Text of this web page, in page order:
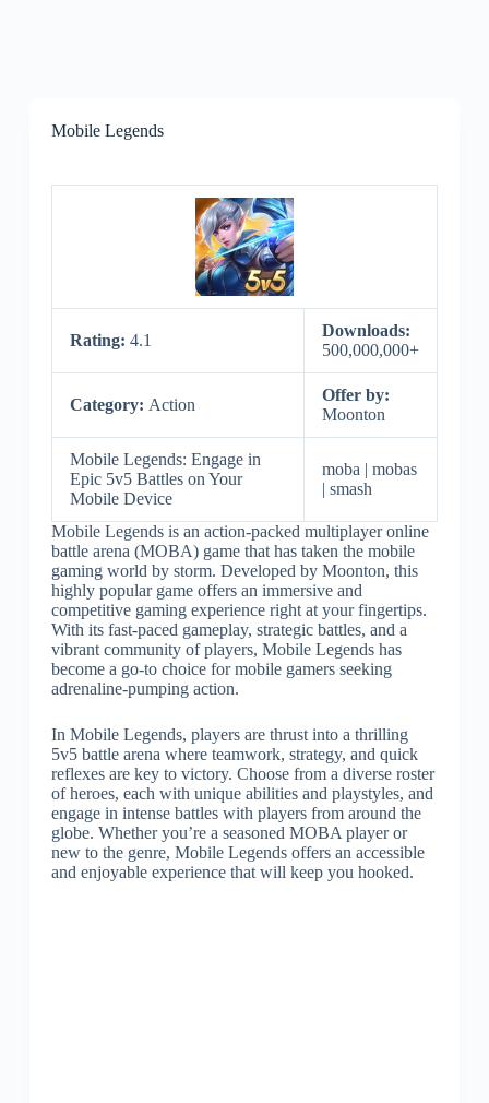
Mobile Legends
Rating: 4.1
Downloads:
500,000,000+
Category: Action
Offer by:
Moonton
Mobile Legends: Engage in
Epic 5v5 Battles on Your
Mobile Device
moba | mobas
| smash
Mobile Legends is an action-packed multiplayer online
battle arena (MOBA) game that has taken the mobile
gaming world by storm. Developed by Moonton, this
highly popular game offers an immersive and
competitive gaming experience right at your fingertips.
With its fast-paced gameplay, strategic battles, and a
vibrant community of players, Mobile Legends has
become a go-to choice for mobile gamers seeking
adrenaline-pumping action.
In Mobile Legends, players are thrust into a thrilling
5v5 battle arena where teamwork, strategy, and quick
reflexes are key to victory. Choose from a diverse roster
of heroes, each with unique abilities and playstyles, and
engage in intense battles with players from around the
globe. Whether you’re a seasoned MOBA player or
new to the genre, Mobile Legends offers an accessible
and enjoyable experience that will keep you hooked.